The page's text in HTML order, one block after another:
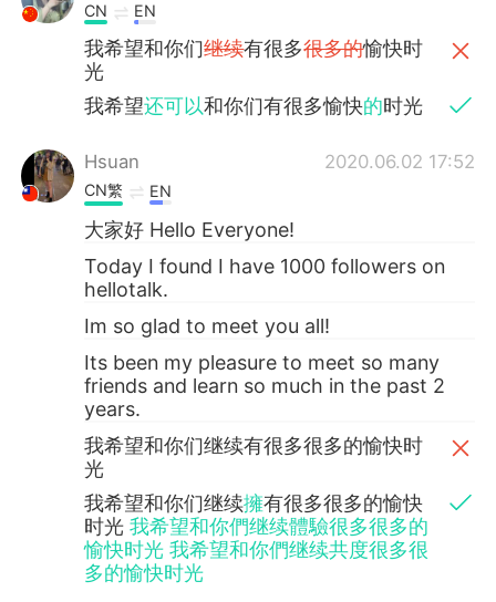
CN EN
我希望和你们继续有很多很多的愉快时
光
我希望还可以和你们有很多愉快的时光
Hsuan 2020.06.02 17:52
CN繁 EN
大家好 Hello Everyone!
Today I found I have 1000 followers on
hellotalk.
Im so glad to meet you all!
Its been my pleasure to meet so many
friends and learn so much in the past 2
years.
我希望和你们继续有很多很多的愉快时
光
我希望和你们继续擁有很多很多的愉快
时光 我希望和你們继续體驗很多很多的
愉快时光 我希望和你們继续共度很多很
多的愉快时光